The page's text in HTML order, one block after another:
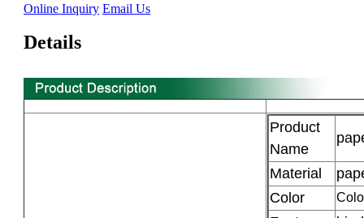
Online Inquiry Email Us
Details
Product
Name
Material
Color